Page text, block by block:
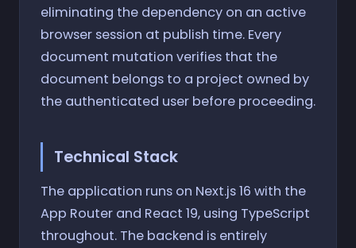
eliminating the dependency on an active
browser session at publish time. Every
document mutation verifies that the
document belongs to a project owned by
the authenticated user before proceeding.
Technical Stack
The application runs on Next.js 16 with the
App Router and React 19, using TypeScript
throughout. The backend is entirely